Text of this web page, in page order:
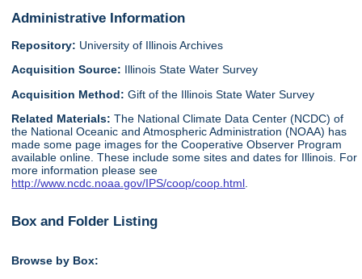
Administrative Information
Repository: University of Illinois Archives
Acquisition Source: Illinois State Water Survey
Acquisition Method:Gift of the Illinois State Water Survey
Related Materials:The National Climate Data Center (NCDC) of
the National Oceanic and Atmospheric Administration (NOAA) has
made some page images for the Cooperative Observer Program
available online. These include some sites and dates for Illinois. For
more information please see
http://www.ncdc.noaa.gov/IPS/coop/coop.html
Box and Folder Listing
Browse by Box: